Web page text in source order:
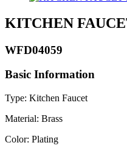
KITCHEN
WFD04059
Basic Information
Type: Kitchen Faucet
Material: Brass
Color: Plating